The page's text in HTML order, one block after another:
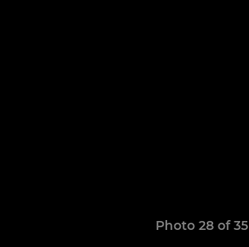
Photo 28 of 35